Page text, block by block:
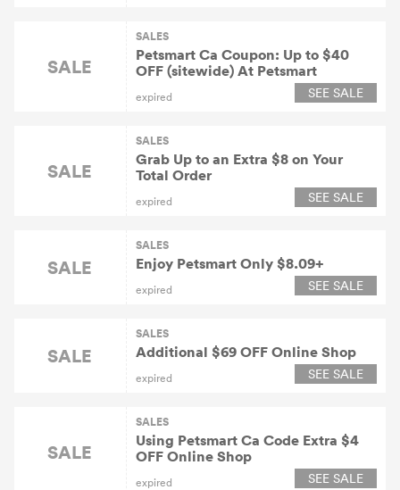
SALE
SALES
Petsmart Ca Coupon: Up to $40
OFF (sitewide) At Petsmart
expired SEE SALE
SALE
SALES
Grab Up to an Extra $8 on Your
Total Order
expired SEE SALE
SALE
SALES
Enjoy Petsmart Only $8.09+
expired SEE SALE
SALE
SALES
Additional $69 OFF Online Shop
expired SEE SALE
SALE
SALES
Using Petsmart Ca Code Extra $4
OFF Online Shop
expired SEE SALE